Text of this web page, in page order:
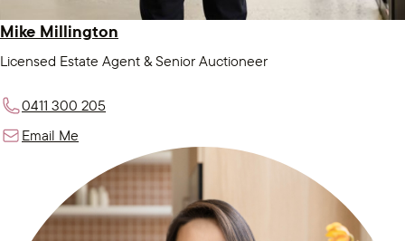
Mike Millington
Licensed Estate Agent & Senior Auctioneer
0411 300 205
Email Me